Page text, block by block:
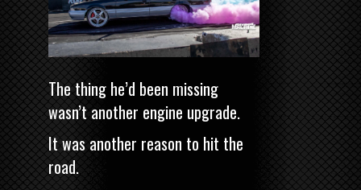
The thing he’d been missing
wasn’t another engine upgrade.
It was another reason to hit the
road.